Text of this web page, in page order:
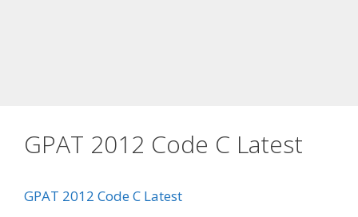
GPAT 2012 Code C Latest
GPAT 2012 Code C Latest